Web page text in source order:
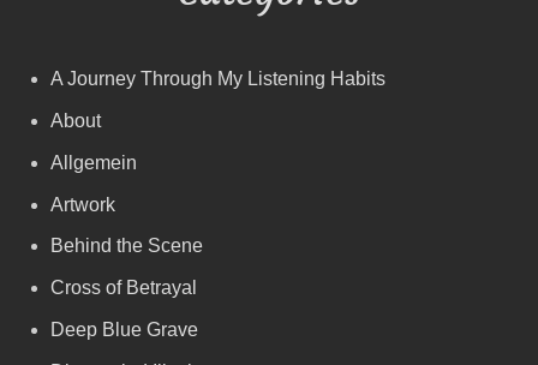
A Journey Through My Listening Habits
About
Allgemein
Artwork
Behind the Scene
Cross of Betrayal
Deep Blue Grave